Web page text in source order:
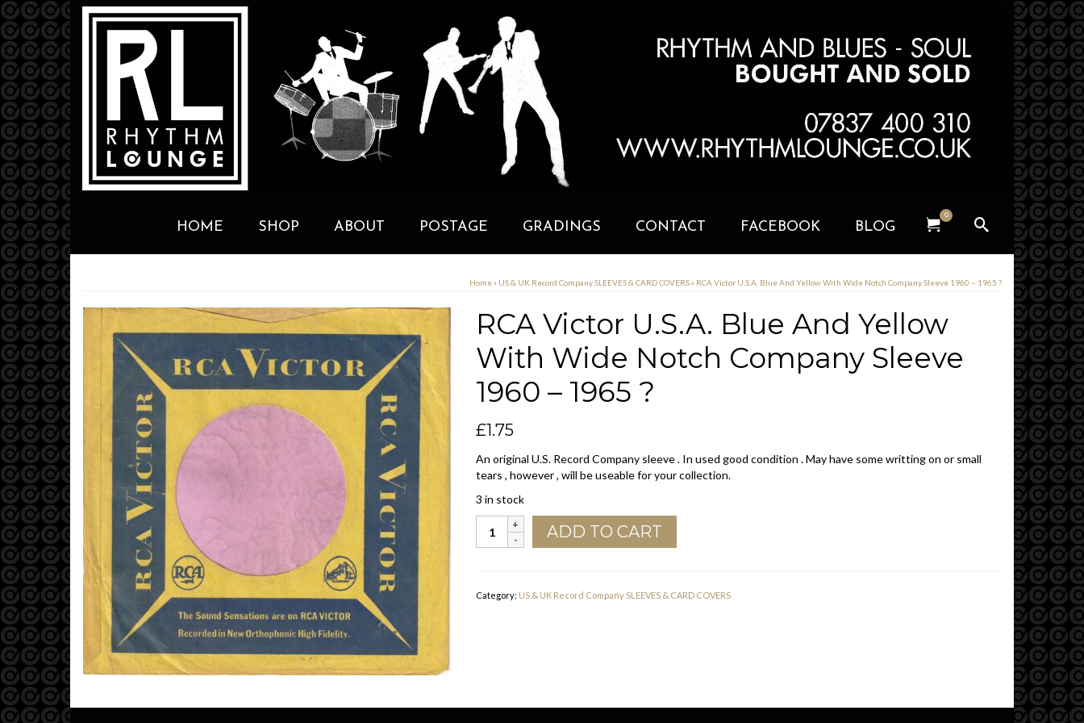
HOME SHOP ABOUT POSTAGE GRADINGS CONTACT FACEBOOK BLOG
0
Home» US & UK Record Company SLEEVES & CARD COVERS» RCA Victor U.S.A. Blue And Yellow With Wide Notch Company Sleeve 1960 – 1965 ?
RCA Victor U.S.A. Blue And Yellow
With Wide Notch Company Sleeve
1960 – 1965 ?
£1.75
An original U.S. Record Company sleeve . In used good condition . May have some writting on or small
tears , however , will be useable for your collection.
3 in stock
Victor
Yellow
ADD TO CART
Category: US & UK Record Company SLEEVES & CARD COVERS